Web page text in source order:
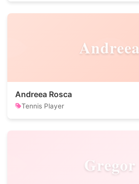
Andreea
Andreea Rosca
Tennis Player
Gregor